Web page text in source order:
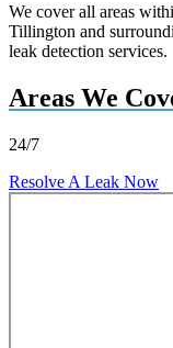
We cover all areas
Tillington and
leak detection services.
Areas We
24/7
Resolve A Leak Now